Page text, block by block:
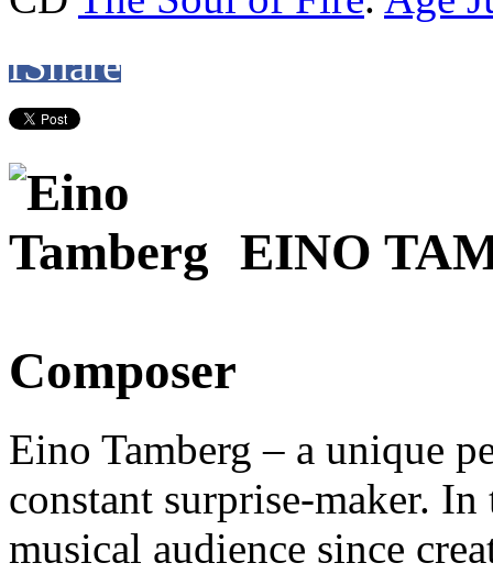
fShare
EINO
Composer
Eino Tamberg – a unique
constant surprise-maker.
musical audience since